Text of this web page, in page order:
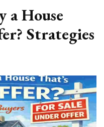
a House
Strategies